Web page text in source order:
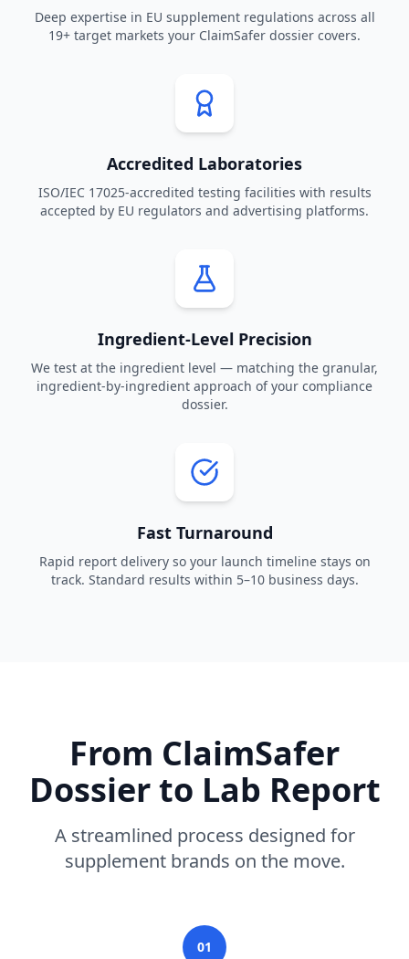
Deep expertise in EU supplement regulations across all
19+ target markets your ClaimSafer dossier covers.
Accredited Laboratories
ISO/IEC 17025-accredited testing facilities with results
accepted by EU regulators and advertising platforms.
Ingredient-Level Precision
We test at the ingredient level — matching the granular,
ingredient-by-ingredient approach of your compliance
dossier.
Fast Turnaround
Rapid report delivery so your launch timeline stays on
track. Standard results within 5–10 business days.
From ClaimSafer
Dossier to Lab Report
A streamlined process designed for
supplement brands on the move.
01